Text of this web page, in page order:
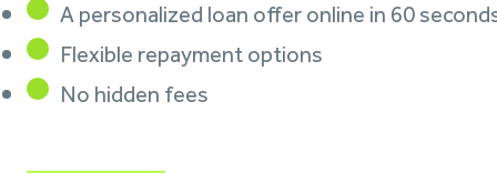
A personalized loan offer online in 60
Flexible repayment options
No hidden fees